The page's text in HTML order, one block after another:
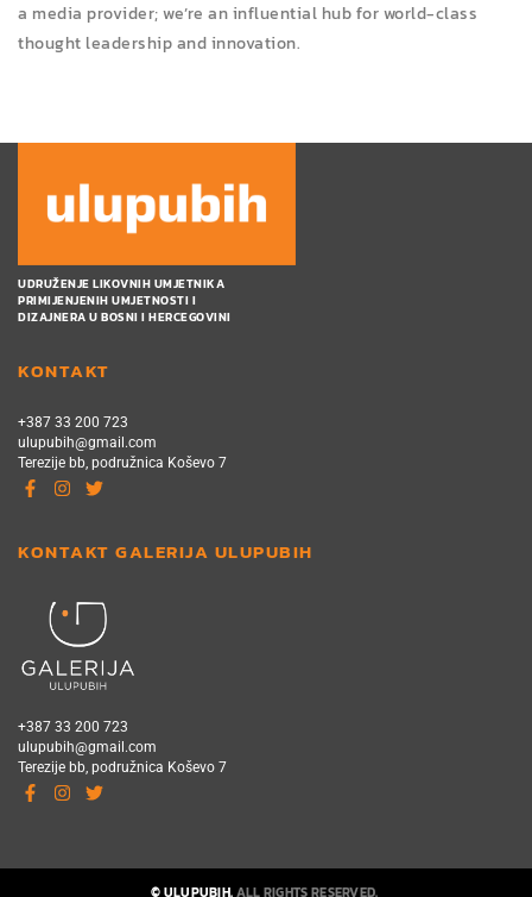
a media provider; we’re an influential hub for world-class
thought leadership and innovation.
UDRUŽENJE LIKOVNIH UMJETNIKA
PRIMIJENJENIH UMJETNOSTI I
DIZAJNERA U BOSNI I HERCEGOVINI
KONTAKT
+387 33 200 723
ulupubih@gmail.com
Terezije bb, podružnica Koševo 7
KONTAKT GALERIJA ULUPUBIH
+387 33 200 723
ulupubih@gmail.com
Terezije bb, podružnica Koševo 7
© ULUPUBIH.ALL RIGHTS RESERVED.